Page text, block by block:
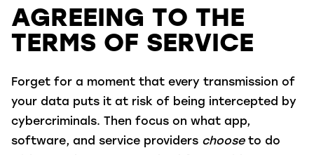
AGREEING TO THE
TERMS OF SERVICE
Forget for a moment that every transmission of
your data puts it at risk of being intercepted by
cybercriminals. Then focus on what app,
software, and service providers chooseto do